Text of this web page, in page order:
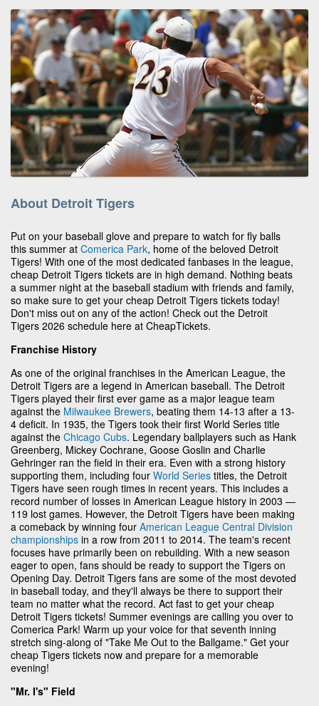
About Detroit Tigers
Put on your baseball glove and prepare to watch for fly balls
this summer at Comerica Park, home of the beloved Detroit
Tigers! With one of the most dedicated fanbases in the league,
cheap Detroit Tigers tickets are in high demand. Nothing beats
a summer night at the baseball stadium with friends and family,
so make sure to get your cheap Detroit Tigers tickets today!
Don't miss out on any of the action! Check out the Detroit
Tigers 2026 schedule here at CheapTickets.
Franchise History
As one of the original franchises in the American League, the
Detroit Tigers are a legend in American baseball. The Detroit
Tigers played their first ever game as a major league team
against the Milwaukee Brewers, beating them 14-13 after a 13-
4 deficit. In 1935, the Tigers took their first World Series title
against the Chicago Cubs. Legendary ballplayers such as Hank
Greenberg, Mickey Cochrane, Goose Goslin and Charlie
Gehringer ran the field in their era. Even with a strong history
supporting them, including four World Series titles, the Detroit
Tigers have seen rough times in recent years. This includes a
record number of losses in American League history in 2003 —
119 lost games. However, the Detroit Tigers have been making
a comeback by winning four American League Central Division
championships in a row from 2011 to 2014. The team's recent
focuses have primarily been on rebuilding. With a new season
eager to open, fans should be ready to support the Tigers on
Opening Day. Detroit Tigers fans are some of the most devoted
in baseball today, and they'll always be there to support their
team no matter what the record. Act fast to get your cheap
Detroit Tigers tickets! Summer evenings are calling you over to
Comerica Park! Warm up your voice for that seventh inning
stretch sing-along of "Take Me Out to the Ballgame." Get your
cheap Tigers tickets now and prepare for a memorable
evening!
"Mr. I's" Field